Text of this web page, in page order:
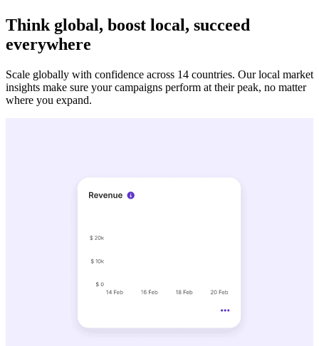
Think global, boost local, succeed
everywhere
Scale globally with confidence across 14 countries. Our local market
insights make sure your campaigns perform at their peak, no matter
where you expand.